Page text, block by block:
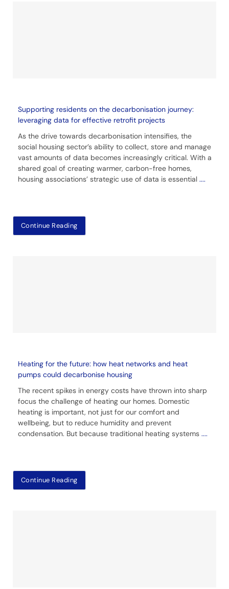
Supporting residents on the decarbonisation journey:
leveraging data for effective retrofit projects
As the drive towards decarbonisation intensifies, the
social housing sector’s ability to collect, store and manage
vast amounts of data becomes increasingly critical. With a
shared goal of creating warmer, carbon-free homes,
housing associations’ strategic use of data is essential ....
Continue Reading
Heating for the future: how heat networks and heat
pumps could decarbonise housing
The recent spikes in energy costs have thrown into sharp
focus the challenge of heating our homes. Domestic
heating is important, not just for our comfort and
wellbeing, but to reduce humidity and prevent
condensation. But because traditional heating systems ....
Continue Reading